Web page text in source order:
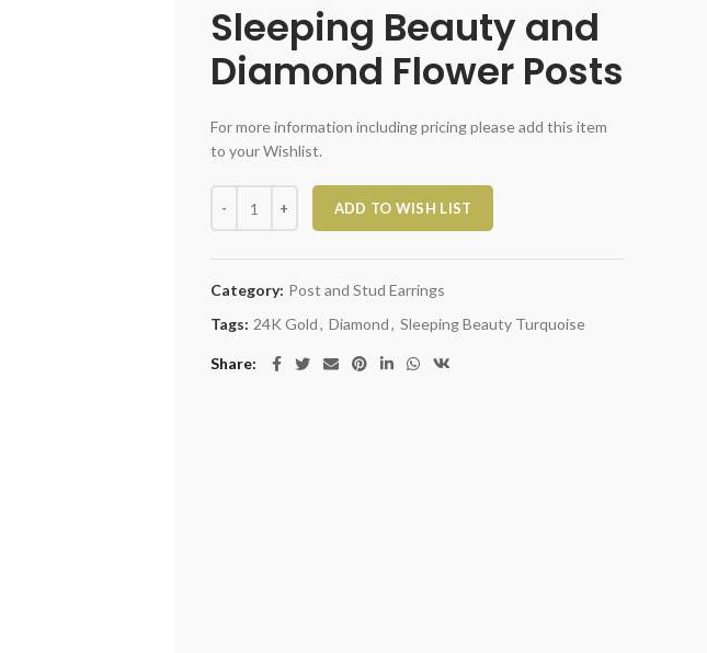
Sleeping Beauty and
Diamond Flower Posts
For more information including pricing please add this item
to your Wishlist.
Sleeping Beauty and Diamond Flower Posts quantity
ADD TO WISH LIST
Category: Post and Stud Earrings
Tags: 24K Gold, Diamond, Sleeping Beauty Turquoise
Share